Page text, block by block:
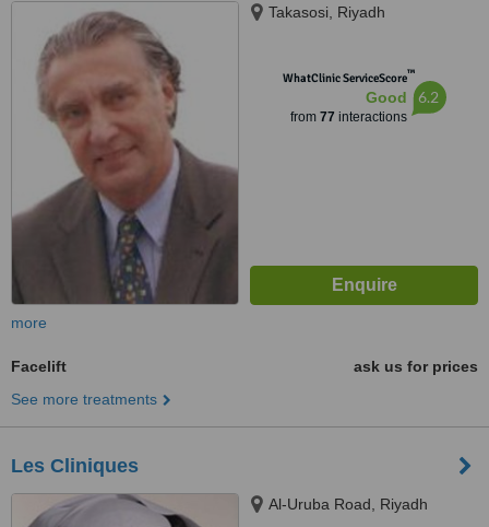
Takasosi, Riyadh
WhatClinic ServiceScore™
Good
from 77 interactions
6.2
more
Facelift
ask us for prices
See more treatments
Les Cliniques
Al-Uruba Road, Riyadh